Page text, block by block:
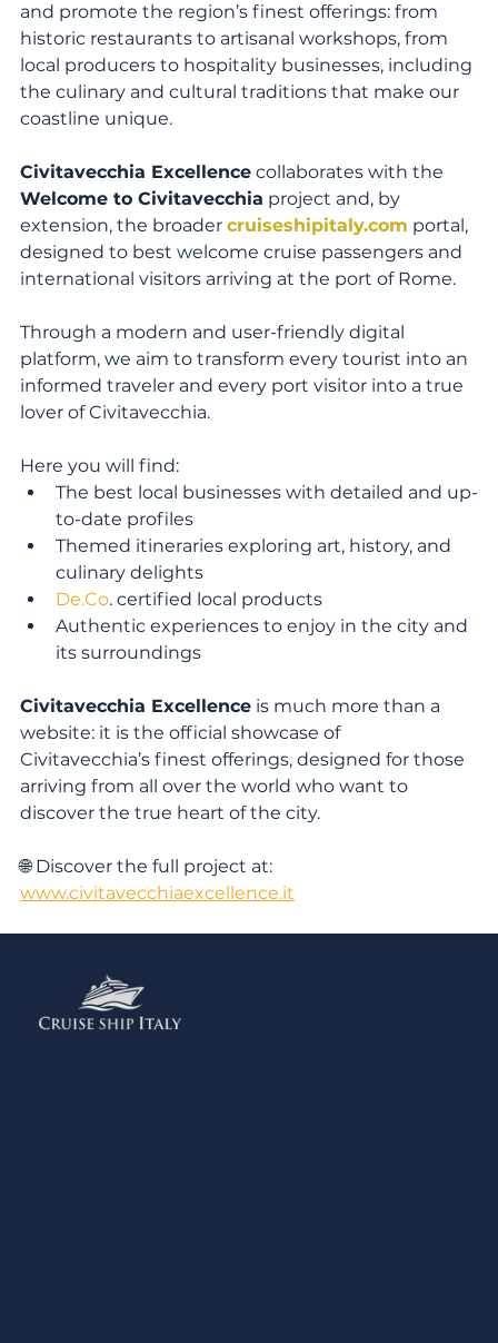
and promote the region’s finest offerings: from
historic restaurants to artisanal workshops, from
local producers to hospitality businesses, including
the culinary and cultural traditions that make our
coastline unique.
Civitavecchia Excellence collaborates with the
Welcome to Civitavecchia project and, by
extension, the broader cruiseshipitaly.com portal,
designed to best welcome cruise passengers and
international visitors arriving at the port of Rome.
Through a modern and user-friendly digital
platform, we aim to transform every tourist into an
informed traveler and every port visitor into a true
lover of Civitavecchia.
Here you will find:
The best local businesses with detailed and up-
to-date profiles
Themed itineraries exploring art, history, and
culinary delights
De.Co. certified local products
Authentic experiences to enjoy in the city and
its surroundings
Civitavecchia Excellence is much more than a
website: it is the official showcase of
Civitavecchia’s finest offerings, designed for those
arriving from all over the world who want to
discover the true heart of the city.
🌐 Discover the full project at:
www.civitavecchiaexcellence.it